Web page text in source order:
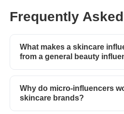
Frequently
What makes a skincare
from a general beauty
Why do micro-influencers
skincare brands?